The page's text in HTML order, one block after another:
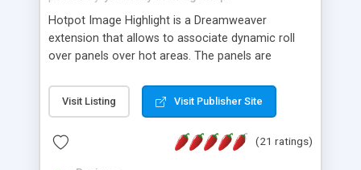
Hotpot Image Highlight is a Dreamweaver
extension that allows to associate dynamic roll
over panels over hot areas. The panels are
contain images or text, including links into the
text. All the configuration and insertion is visual,
Visit Listing Visit Publisher Site
(21 ratings)